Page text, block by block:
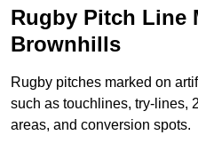
Rugby Pitch Line
Brownhills
Rugby pitches marked on
such as touchlines, try-lines,
areas, and conversion spots.